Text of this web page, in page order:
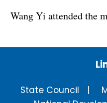
Wang Yi attended the
State Council